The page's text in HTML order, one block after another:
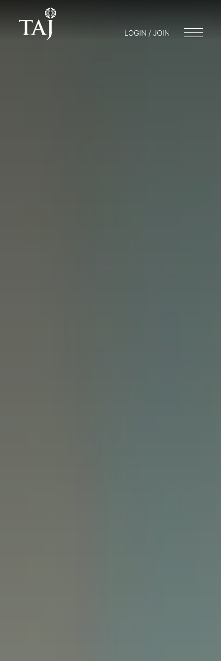
LOGIN / JOIN